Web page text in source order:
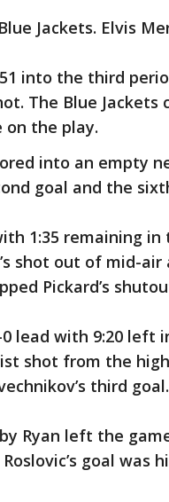
Jackets. Elvis
into the third
The Blue
the play.
into an empty
goal and the
1:35 remaining
shot out of mid-air
Pickard’s
lead with 9:20 left
shot from the
third goal.
Ryan left the
goal was